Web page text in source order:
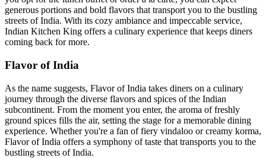
generous portions and bold flavors that transport you to the bustling
streets of India. With its cozy ambiance and impeccable service,
Indian Kitchen King offers a culinary experience that keeps diners
coming back for more.
Flavor of India
As the name suggests, Flavor of India takes diners on a culinary
journey through the diverse flavors and spices of the Indian
subcontinent. From the moment you enter, the aroma of freshly
ground spices fills the air, setting the stage for a memorable dining
experience. Whether you're a fan of fiery vindaloo or creamy korma,
Flavor of India offers a symphony of taste that transports you to the
bustling streets of India.